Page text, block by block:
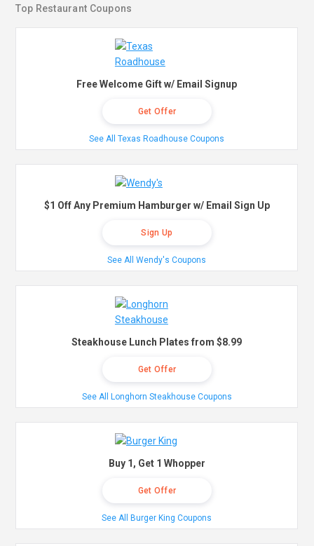
Top Restaurant Coupons
Free Welcome Gift w/ Email Signup
Get Offer
See All Texas Roadhouse Coupons
$1 Off Any Premium Hamburger w/ Email Sign Up
Sign Up
See All Wendy's Coupons
Steakhouse Lunch Plates from $8.99
Get Offer
See All Longhorn Steakhouse Coupons
Buy 1, Get 1 Whopper
Get Offer
See All Burger King Coupons